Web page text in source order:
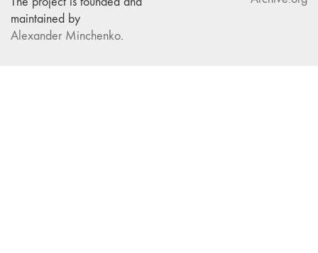
maintained by
Alexander Minchenko.